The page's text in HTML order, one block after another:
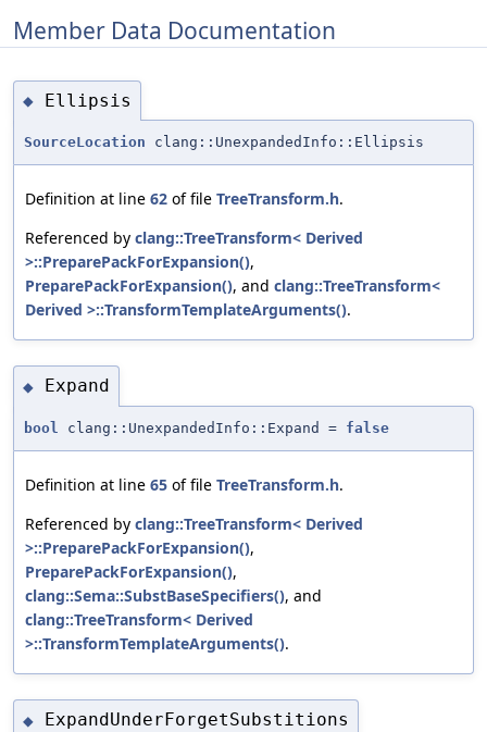
Member Data Documentation
◆ Ellipsis
SourceLocation clang::UnexpandedInfo::Ellipsis
Definition at line 62 of file TreeTransform.h.
Referenced by clang::TreeTransform< Derived
>::PreparePackForExpansion(),
PreparePackForExpansion(), and clang::TreeTransform<
Derived >::TransformTemplateArguments().
◆ Expand
bool clang::UnexpandedInfo::Expand = false
Definition at line 65 of file TreeTransform.h.
Referenced by clang::TreeTransform< Derived
>::PreparePackForExpansion(),
PreparePackForExpansion(),
clang::Sema::SubstBaseSpecifiers(), and
clang::TreeTransform< Derived
>::TransformTemplateArguments().
◆ ExpandUnderForgetSubstitions